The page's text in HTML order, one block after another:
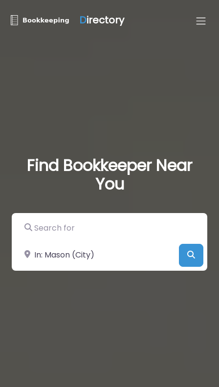
Directory
Find Bookkeeper Near
You
Search for
Near